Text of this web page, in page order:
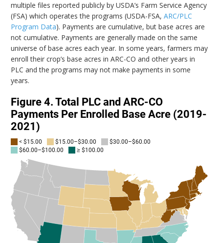
multiple files reported publicly by USDA’s Farm Service Agency
(FSA) which operates the programs (USDA-FSA,ARC/PLC
Program Data). Payments are cumulative, but base acres are
not cumulative. Payments are generally made on the same
universe of base acres each year. In some years, farmers may
enroll their crop’s base acres in ARC-CO and other years in
PLC and the programs may not make payments in some
years.